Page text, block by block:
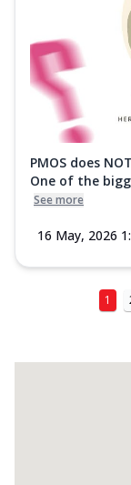
PMOS does
One of the
See more
16 May, 2026
1